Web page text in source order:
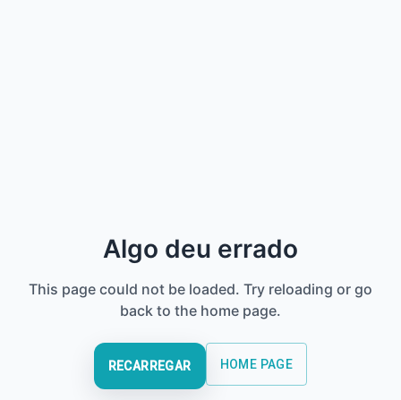
Algo deu errado
This page could not be loaded. Try reloading or go
back to the home page.
RECARREGAR HOME PAGE